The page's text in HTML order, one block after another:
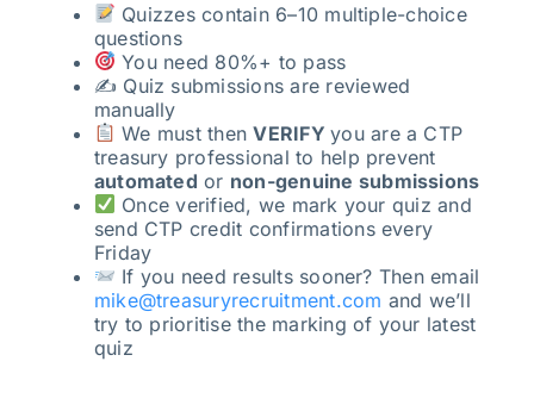
Quizzes contain 6–10 multiple-choice
questions
You need 80%+ to pass
✍️ Quiz submissions are reviewed
manually
We must thenVERIFYyou are a CTP
treasury professional to help prevent
automated or non-genuine submissions
Once verified, we mark your quiz and
send CTP credit confirmations every
Friday
If you need results sooner? Then email
mike@treasuryrecruitment.com and we’ll
try to prioritise the marking of your latest
quiz